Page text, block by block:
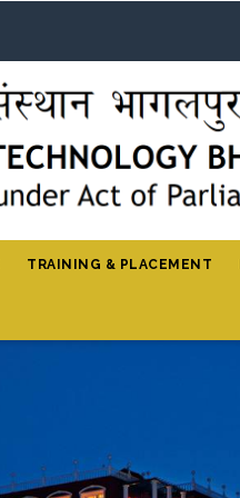
TRAINING & PLACEMENT